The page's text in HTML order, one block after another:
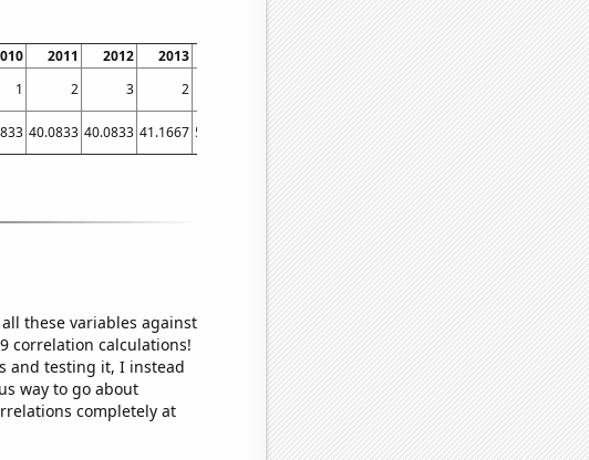
2011 2012 2013 2015 2016
2017
1 2 3 2 2 0
1
40.0833 40.0833 41.1667 53.0833 42.5833 43.9167 37.9167
these variables against
correlation calculations!
and testing it, I instead
way to go about
completely at